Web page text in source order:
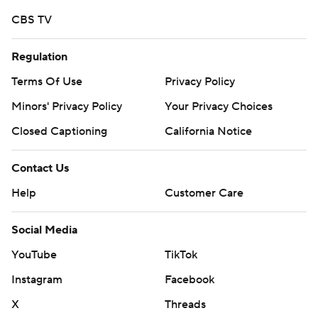
commercial use or distribution without the express
written consent of STATS LLC and Associated Press is
CBS TV
Regulation
Terms Of Use
Privacy Policy
Minors' Privacy Policy
Your Privacy Choices
Closed Captioning
California Notice
Contact Us
Help
Customer Care
Social Media
YouTube
TikTok
Instagram
Facebook
X
Threads